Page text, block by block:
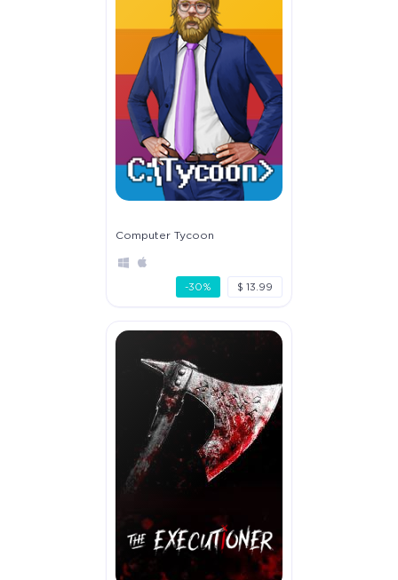
Computer Tycoon
-30% $ 13.99